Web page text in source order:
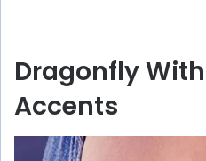
Dragonfly
Accents